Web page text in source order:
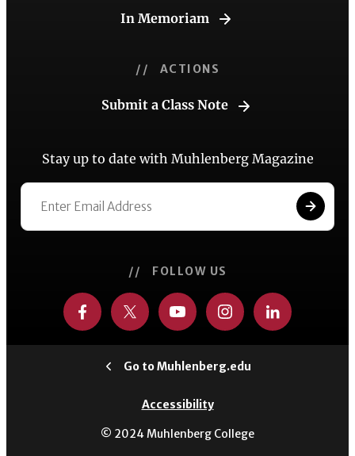
In Memoriam
// ACTIONS
Submit a Class Note
Stay up to date with Muhlenberg Magazine
// FOLLOW US
Go to Muhlenberg.edu
Accessibility
© 2024 Muhlenberg College